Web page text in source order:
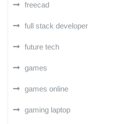
freecad
full stack developer
future tech
games
games online
gaming laptop